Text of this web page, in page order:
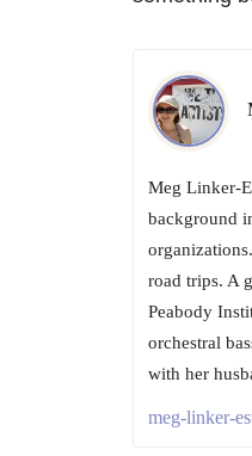
Meg Linker-
background
road trips. A
Peabody
orchestral
with her
meg-linker-